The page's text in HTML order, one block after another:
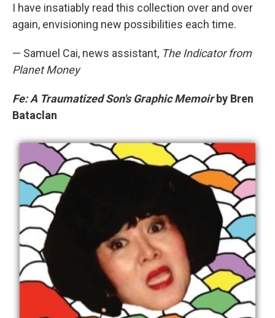
I have insatiably read this collection over and over
again, envisioning new possibilities each time.
— Samuel Cai, news assistant, The Indicator from
Planet Money
Fe: A Traumatized Son's Graphic Memoirby Bren
Bataclan